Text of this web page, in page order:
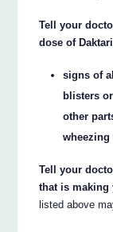
Tell your
dose of
signs of
blisters
other
wheezing
Tell your
that is making
listed above